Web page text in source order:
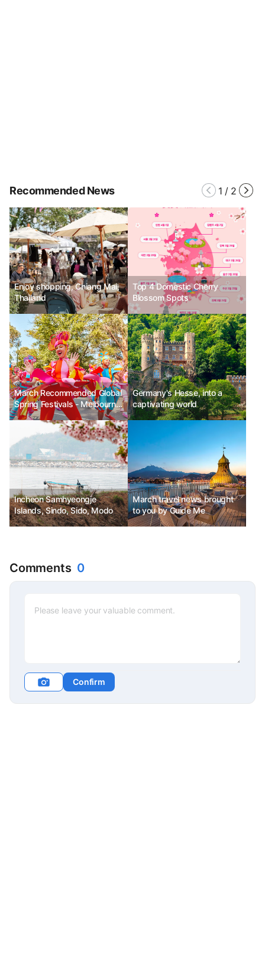
Recommended News 1 / 2
Enjoy shopping, Chiang Mai,
Thailand
Top 4 Domestic Cherry
Blossom Spots
March Recommended Global
Spring Festivals - Melbourne
Moomba Festival in Australia,
Vancouver Cherry Blossom
Festival in Canada, Las Fallas
Festival in Valencia, Spain
Germany's Hesse, into a
captivating world
Incheon Samhyeongje
Islands, Sindo, Sido, Modo
March travel news brought
to you by Guide Me
Comments 0
Confirm